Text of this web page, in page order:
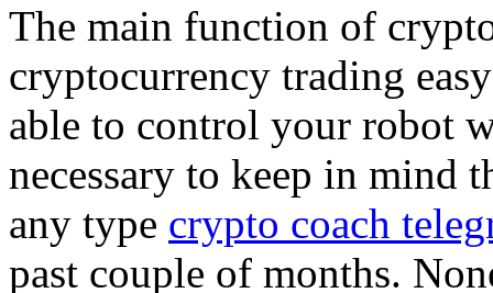
The main function of
cryptocurrency trading
able to control your robot
necessary to keep in mind
any type crypto coach
past couple of months.